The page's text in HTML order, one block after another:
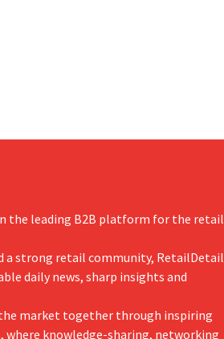
the leading B2B platform for the retail
a strong retail community, RetailDetail
daily news, sharp insights and
market together through inspiring
where knowledge-sharing, networking